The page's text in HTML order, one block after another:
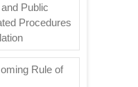
Public
Procedures
Rule of